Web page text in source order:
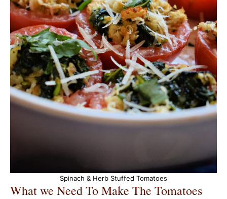
Spinach & Herb Stuffed Tomatoes
What we Need To Make The Tomatoes